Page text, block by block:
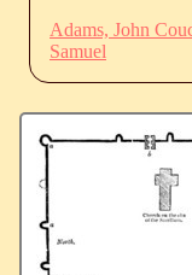
Adams, John
Samuel